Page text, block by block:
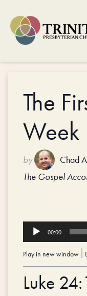
The
Week
by Chad
The Gospel
Audio
Player
00:00
Play in new window
Luke